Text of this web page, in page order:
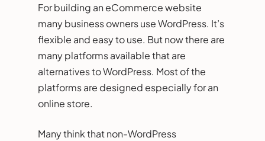
For building an eCommerce website
many business owners use WordPress. It’s
flexible and easy to use. But now there are
many platforms available that are
alternatives to WordPress. Most of the
platforms are designed especially for an
online store.
Many think that non-WordPress